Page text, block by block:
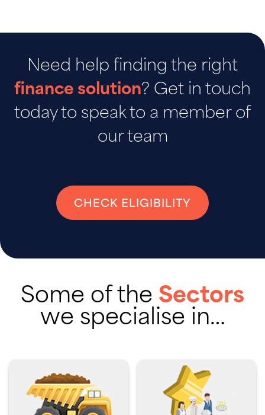
Need help finding the right
finance solution? Get in touch
today to speak to a member of
our team
CHECK ELIGIBILITY
Some of the Sectors
we specialise in…